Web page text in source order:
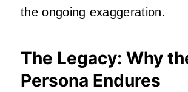
the ongoing exaggeration.
The Legacy: Why
Persona Endures